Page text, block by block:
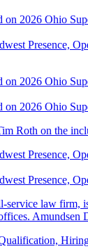
2026 Ohio
Presence,
2026 Ohio
2026 Ohio
Roth on the
Presence,
Presence,
law firm,